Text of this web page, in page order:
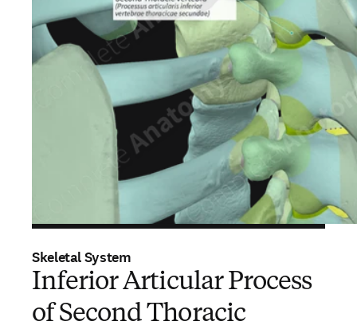
Skeletal System
Inferior Articular Process
of Second Thoracic